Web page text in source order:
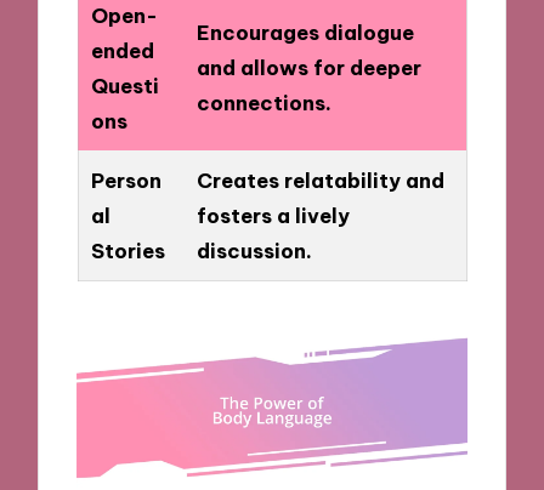
Open-
ended
Questi
ons
Encourages dialogue
and allows for deeper
connections.
Person
al
Stories
Creates relatability and
fosters a lively
discussion.